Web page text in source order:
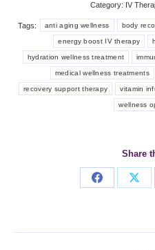
Category: IV
Tags: anti aging wellness body
energy boost IV therapy
hydration wellness treatment
medical wellness treatments
recovery support therapy vitamin
wellness
Share
Share